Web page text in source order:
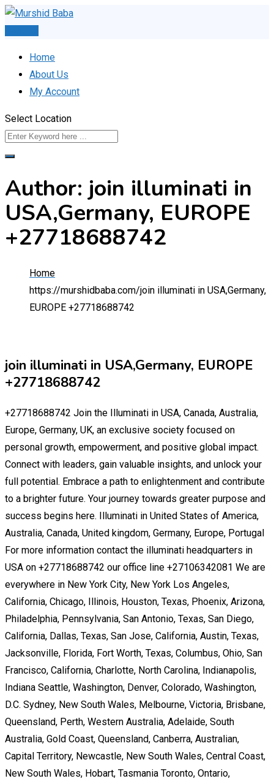
Skip
Home
About Us
My Account
Select Location
Author: join illuminati in
USA,Germany, EUROPE
+27718688742
Home
https://murshidbaba.com/join illuminati in USA,Germany,
EUROPE +27718688742
join illuminati in USA,Germany, EUROPE
+27718688742
+27718688742 Join the Illuminati in USA, Canada, Australia,
Europe, Germany, UK, an exclusive society focused on
personal growth, empowerment, and positive global impact.
Connect with leaders, gain valuable insights, and unlock your
full potential. Embrace a path to enlightenment and contribute
to a brighter future. Your journey towards greater purpose and
success begins here. Illuminati in United States of America,
Australia, Canada, United kingdom, Germany, Europe, Portugal
For more information contact the illuminati headquarters in
USA on +27718688742 our office line +27106342081 We are
everywhere in New York City, New York Los Angeles,
California, Chicago, Illinois, Houston, Texas, Phoenix, Arizona,
Philadelphia, Pennsylvania, San Antonio, Texas, San Diego,
California, Dallas, Texas, San Jose, California, Austin, Texas,
Jacksonville, Florida, Fort Worth, Texas, Columbus, Ohio, San
Francisco, California, Charlotte, North Carolina, Indianapolis,
Indiana Seattle, Washington, Denver, Colorado, Washington,
D.C. Sydney, New South Wales, Melbourne, Victoria, Brisbane,
Queensland, Perth, Western Australia, Adelaide, South
Australia, Gold Coast, Queensland, Canberra, Australian,
Capital Territory, Newcastle, New South Wales, Central Coast,
New South Wales, Hobart, Tasmania Toronto, Ontario,